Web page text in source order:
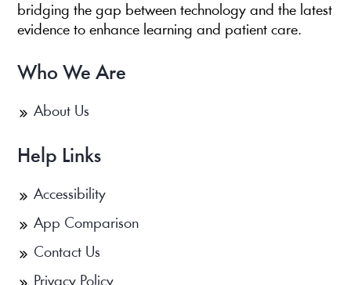
bridging the gap between technology and the latest
evidence to enhance learning and patient care.
Who We Are
About Us
Help Links
Accessibility
App Comparison
Contact Us
Privacy Policy